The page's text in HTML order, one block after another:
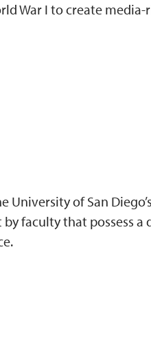
War I to create
of San
faculty that possess